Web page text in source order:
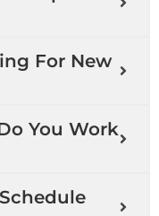
For New
You Work